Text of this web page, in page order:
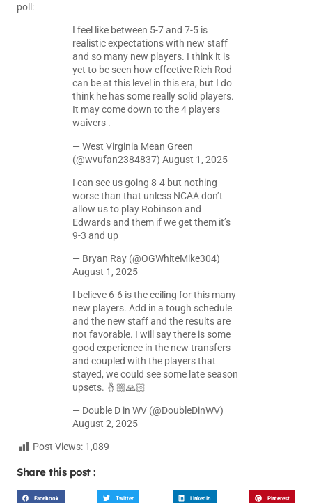
poll:
I feel like between 5-7 and 7-5 is
realistic expectations with new staff
and so many new players. I think it is
yet to be seen how effective Rich Rod
can be at this level in this era, but I do
think he has some really solid players.
It may come down to the 4 players
waivers .
— West Virginia Mean Green
(@wvufan2384837) August 1, 2025
I can see us going 8-4 but nothing
worse than that unless NCAA don’t
allow us to play Robinson and
Edwards and them if we get them it’s
9-3 and up
— Bryan Ray (@OGWhiteMike304)
August 1, 2025
I believe 6-6 is the ceiling for this many
new players. Add in a tough schedule
and the new staff and the results are
not favorable. I will say there is some
good experience in the new transfers
and coupled with the players that
stayed, we could see some late season
upsets. 🤞🏼🙏🏻
— Double D in WV (@DoubleDinWV)
August 2, 2025
Post Views: 1,089
Share this post :
Facebook Twitter LinkedIn Pinterest